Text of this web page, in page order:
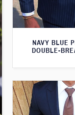
NAVY BLUE
DOUBLE-